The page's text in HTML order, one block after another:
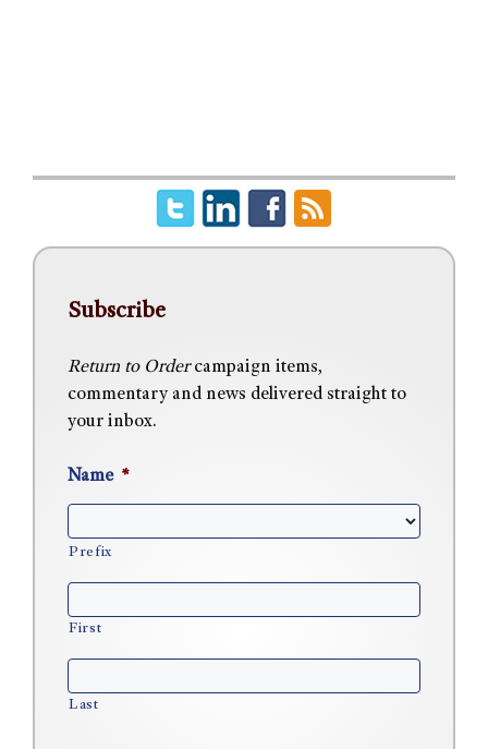
Subscribe
Return to Ordercampaign items,
commentary and news delivered straight to
your inbox.
Name *
Prefix
First
Last